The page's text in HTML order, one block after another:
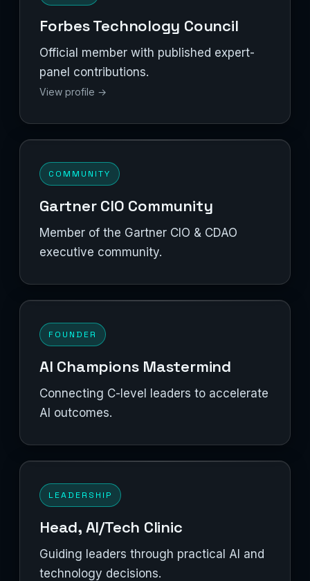
Forbes Technology Council
Official member with published expert-
panel contributions.
View profile →
COMMUNITY
Gartner CIO Community
Member of the Gartner CIO & CDAO
executive community.
FOUNDER
AI Champions Mastermind
Connecting C-level leaders to accelerate
AI outcomes.
LEADERSHIP
Head, AI/Tech Clinic
Guiding leaders through practical AI and
technology decisions.